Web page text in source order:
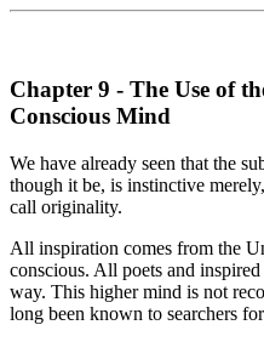
Chapter 9 - The Use of
Conscious Mind
We have already seen that the
though it be, is instinctive
call originality.
All inspiration comes from the
conscious. All poets and
way. This higher mind is not
long been known to searchers